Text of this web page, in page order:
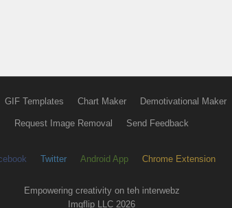
GIF Templates Chart Maker Demotivational Maker
Request Image Removal Send Feedback
Twitter Android App Chrome Extension
Empowering creativity on teh interwebz
Imgflip LLC 2026